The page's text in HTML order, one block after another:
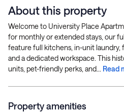
About this property
Welcome to University Place
for monthly or extended stays, our
feature full kitchens, in-unit laundry,
and a dedicated workspace. This
units, pet-friendly perks, and... Read
Property amenities